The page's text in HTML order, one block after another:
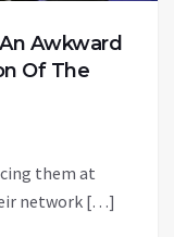
Awkward
Of The
them at
network […]